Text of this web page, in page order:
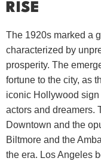
RISE
The 1920s marked a
characterized by
prosperity. The
fortune to the city, as
iconic Hollywood
actors and dreamers.
Downtown and the
Biltmore and the
the era. Los Angeles